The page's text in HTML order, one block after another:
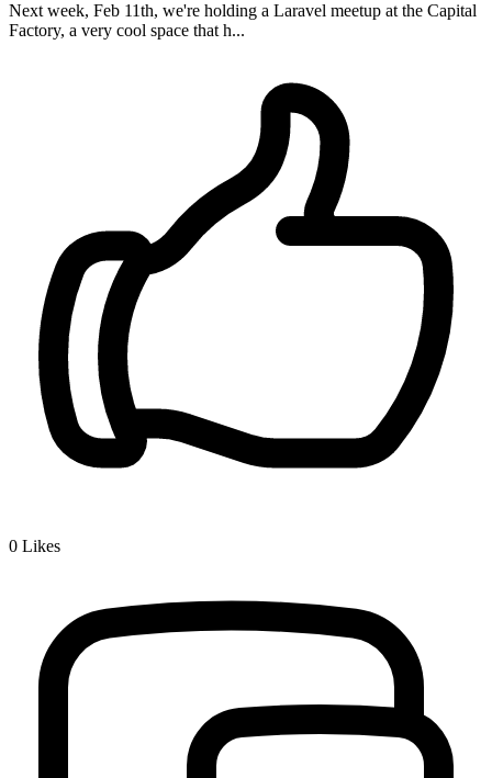
Next week, Feb 11th, we're holding a Laravel meetup at the Capital
Factory, a very cool space that h...
0 Likes